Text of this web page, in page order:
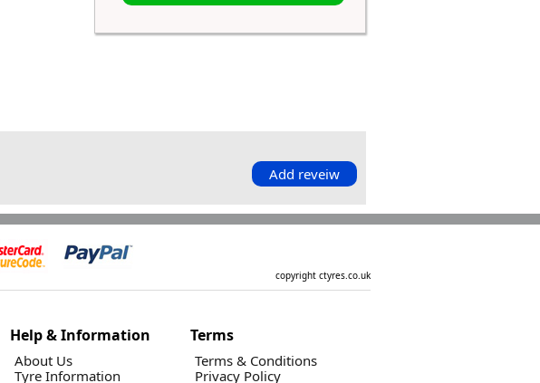
Add reveiw
copyright ctyres.co.uk
Help & Information
About Us
Tyre Information
Terms
Terms & Conditions
Privacy Policy